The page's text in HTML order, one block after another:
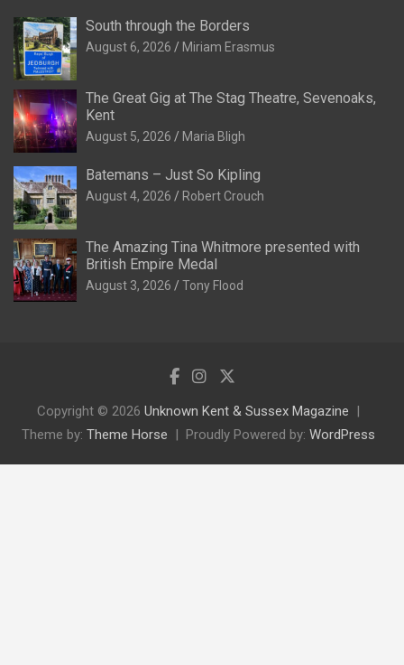
South through the Borders
August 6, 2026 Miriam Erasmus
The Great Gig at The Stag Theatre, Sevenoaks,
Kent
August 5, 2026 Maria Bligh
Batemans – Just So Kipling
August 4, 2026 Robert Crouch
The Amazing Tina Whitmore presented with
British Empire Medal
August 3, 2026 Tony Flood
Copyright © 2026 Unknown Kent & Sussex Magazine
Theme by: Theme Horse Proudly Powered by: WordPress